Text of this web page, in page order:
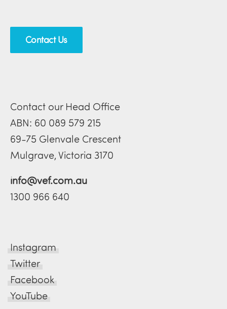
Contact Us
Contact our Head Office
ABN: 60 089 579 215
69-75 Glenvale Crescent
Mulgrave, Victoria 3170
info@vef.com.au
1300 966 640
Instagram
Twitter
Facebook
YouTube